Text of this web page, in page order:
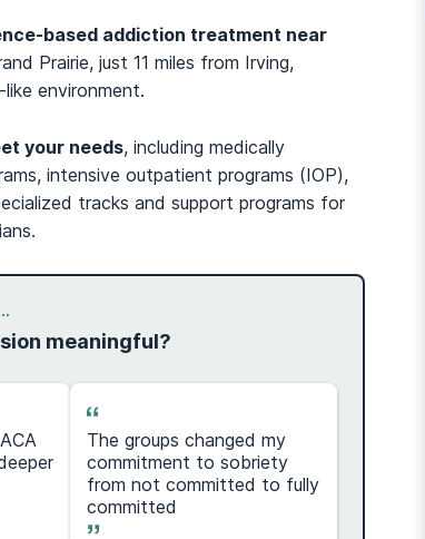
based addiction treatment near
Prairie, just 11 miles from Irving,
environment.
your needs, including medically
intensive outpatient programs (IOP),
tracks and support programs for
meaningful?
The groups changed my
commitment to sobriety
from not committed to fully
committed